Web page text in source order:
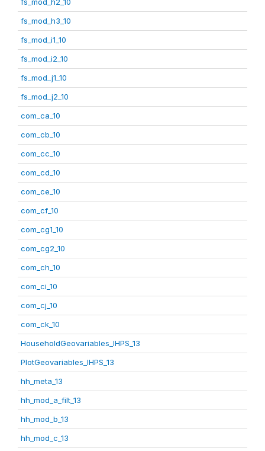
fs_mod_h3_10
fs_mod_i1_10
fs_mod_i2_10
fs_mod_j1_10
fs_mod_j2_10
com_ca_10
com_cb_10
com_cc_10
com_cd_10
com_ce_10
com_cf_10
com_cg1_10
com_cg2_10
com_ch_10
com_ci_10
com_cj_10
com_ck_10
HouseholdGeovariables_IHPS_13
PlotGeovariables_IHPS_13
hh_meta_13
hh_mod_a_filt_13
hh_mod_b_13
hh_mod_c_13